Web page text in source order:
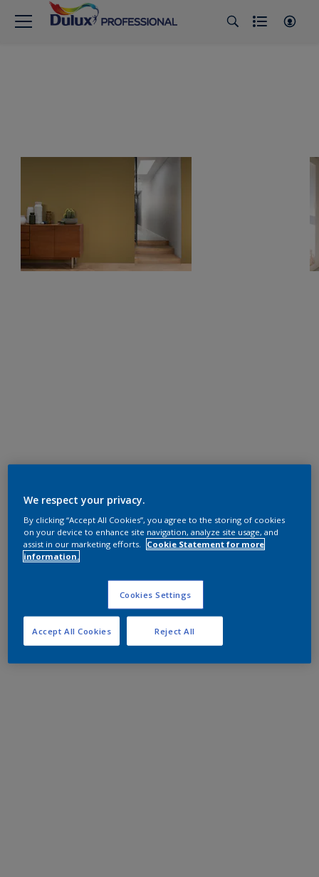
We respect your privacy.
By clicking “Accept All Cookies”, you agree to the storing of cookies
on your device to enhance site navigation, analyze site usage, and
assist in our marketing efforts.
Cookie Statement for more
information.
Cookies Settings
Reject All
Accept All Cookies